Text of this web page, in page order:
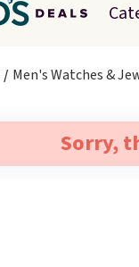
Men's Watches &
Sorry,